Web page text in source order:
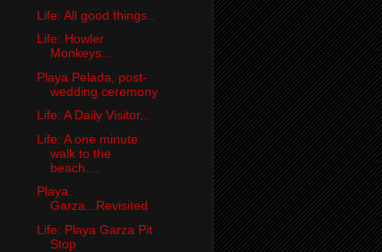
Life: All good things..
Life: Howler
Monkeys...
Playa Pelada, post-
wedding ceremony
Life: A Daily Visitor...
Life: A one minute
walk to the
beach....
Playa
Garza...Revisited
Life: Playa Garza Pit
Stop